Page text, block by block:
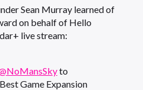
Sean Murray learned of
on behalf of Hello
live stream:
to
Game Expansion